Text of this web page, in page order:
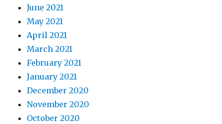
June 2021
May 2021
April 2021
March 2021
February 2021
January 2021
December 2020
November 2020
October 2020